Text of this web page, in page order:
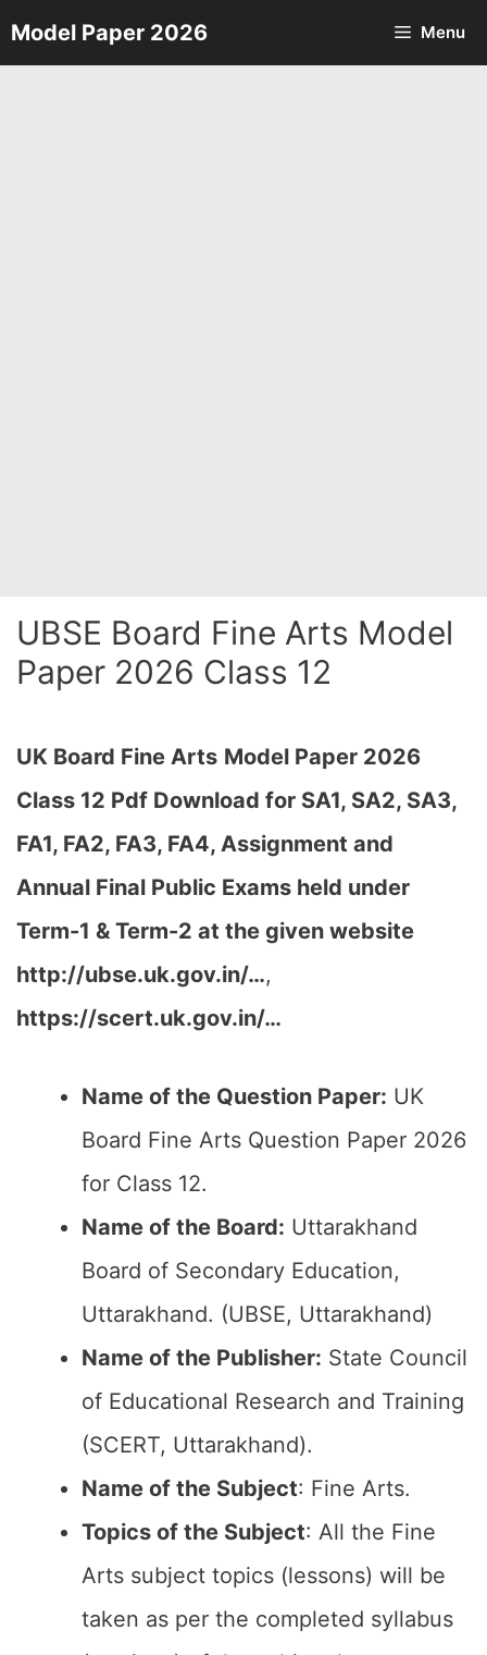
Skip
to
Model Paper 2026 Menu
UBSE Board Fine Arts Model
Paper 2026 Class 12
UK Board Fine Arts Model Paper 2026
Class 12 Pdf Download for SA1, SA2, SA3,
FA1, FA2, FA3, FA4, Assignment and
Annual Final Public Exams held under
Term-1 & Term-2 at the given website
http://ubse.uk.gov.in/…,
https://scert.uk.gov.in/…
Name of the Question Paper: UK
Board Fine Arts Question Paper 2026
for Class 12.
Name of the Board: Uttarakhand
Board of Secondary Education,
Uttarakhand. (UBSE, Uttarakhand)
Name of the Publisher: State Council
of Educational Research and Training
(SCERT, Uttarakhand).
Name of the Subject: Fine Arts.
Topics of the Subject: All the Fine
Arts subject topics (lessons) will be
taken as per the completed syllabus